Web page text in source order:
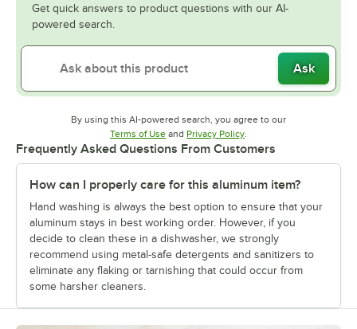
Get quick answers to product questions with our AI-
powered search.
Ask
By using this AI-powered search, you agree to our
Terms of UseOpens in new tab
and Privacy PolicyOpens in new tab
.
Frequently Asked Questions From Customers
How can I properly care for this aluminum item?
Hand washing is always the best option to ensure that your
aluminum stays in best working order. However, if you
decide to clean these in a dishwasher, we strongly
recommend using metal-safe detergents and sanitizers to
eliminate any flaking or tarnishing that could occur from
some harsher cleaners.